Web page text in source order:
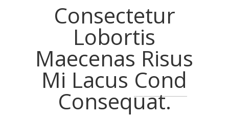
Consectetur
Lobortis
Maecenas Risus
Mi Lacus Cond
Consequat.